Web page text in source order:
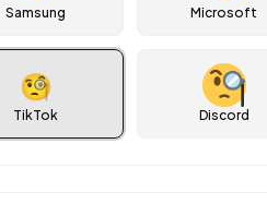
Samsung Microsoft
🧐
TikTok Discord